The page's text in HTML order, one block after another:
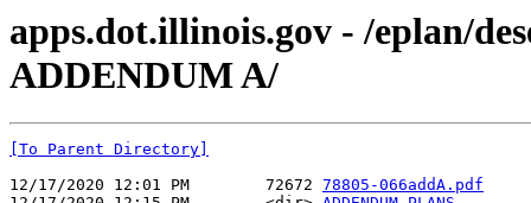
apps.dot.illinois.gov - /eplan/
ADDENDUM A/
[To Parent Directory]
12/17/2020 12:01 PM        72672 78805-066addA.pdf